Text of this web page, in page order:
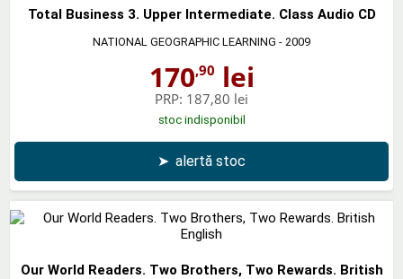
Total Business 3. Upper Intermediate. Class Audio CD
NATIONAL GEOGRAPHIC LEARNING - 2009
170,90 lei
PRP: 187,80 lei
stoc indisponibil
➤ alertă stoc
Our World Readers. Two Brothers, Two Rewards. British